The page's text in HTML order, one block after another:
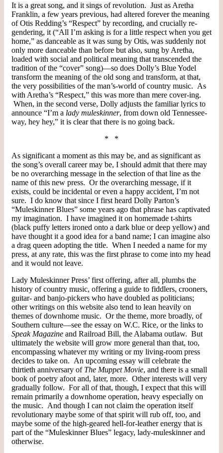
It is a great song, and it sings of revolution. Just as Aretha
Franklin, a few years previous, had altered forever the meaning
of Otis Redding’s “Respect” by recording, and crucially re-
gendering, it (“All I’m asking is for a little respect when you get
home,” as danceable as it was sung by Otis, was suddenly not
only more danceable than before but also, sung by Aretha,
loaded with social and political meaning that transcended the
tradition of the “cover” song)—so does Dolly’s Blue Yodel
transform the meaning of the old song and transform, at that,
the very possibilities of the man’s-world of country music. As
with Aretha’s “Respect,” this was more than mere cover-ing.
When, in the second verse, Dolly adjusts the familiar lyrics to
announce “I’m a lady muleskinner, from down old Tennessee-
way, hey hey,” it is clear that there is no going back.
* *
As significant a moment as this may be, and as significant as
the song’s overall career may be, I should admit that there may
be no overarching message in the selection of that line as the
name of this new press. Or the overarching message, if it
exists, could be incidental or even a happy accident, I’m not
sure. I do know that since I first heard Dolly Parton’s
“Muleskinner Blues” some years ago that phrase has captivated
my imagination. I have imagined it on homemade t-shirts
(black puffy letters ironed onto a dark blue or deep yellow) and
have thought it a good idea for a band name; I can imagine also
a drag queen adopting the title. When I needed a name for my
press, at any rate, this was the first phrase to come into my head
and it would not leave.
Lady Muleskinner Press’ first offering, after all, plumbs the
history of country music, offering a guide to fiddlers, crooners,
guitar- and banjo-pickers who have doubled as politicians;
other writings on this website also tend to lean heavily on
themes of downhome music. Or the theme, more broadly, of
Southern culture—see the essay on W.C. Rice, or the links to
Speak Magazine and Railroad Bill, the Alabama outlaw. But
ultimately the website will grow more general than that, too,
encompassing whatever my writing or my living-room press
decides to take on. An upcoming essay will celebrate the
thirtieth anniversary of The Muppet Movie, and there is a small
book of poetry afoot and, later, more. Other interests will very
gradually follow. For all of that, though, I expect that this will
remain primarily a downhome operation, heavy especially on
the music. And though I can not claim the operation itself
revolutionary maybe some of that spirit will rub off, too, and
maybe some of the high-geared hell-for-leather energy that is
part of the “Muleskinner Blues” legacy, lady-muleskinner and
otherwise.